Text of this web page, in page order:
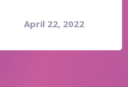
April 22, 2022